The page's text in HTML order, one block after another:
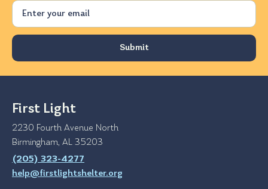
Email
First Light
2230 Fourth Avenue North
Birmingham, AL 35203
(205) 323-4277
help@firstlightshelter.org